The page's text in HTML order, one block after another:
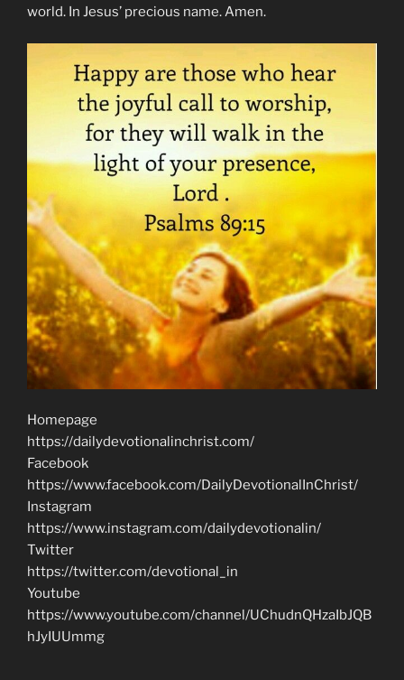
world. In Jesus’ precious name. Amen.
Homepage
https://dailydevotionalinchrist.com/
Facebook
https://www.facebook.com/DailyDevotionalInChrist/
Instagram
https://www.instagram.com/dailydevotionalin/
Twitter
https://twitter.com/devotional_in
Youtube
https://www.youtube.com/channel/UChudnQHzaIbJQB
hJyIUUmmg